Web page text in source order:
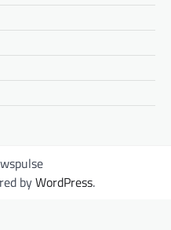
byWordPress.